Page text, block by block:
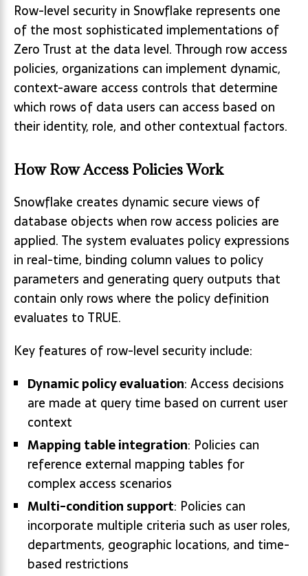
Row-level security in Snowflake represents one
of the most sophisticated implementations of
Zero Trust at the data level. Through row access
policies, organizations can implement dynamic,
context-aware access controls that determine
which rows of data users can access based on
their identity, role, and other contextual factors.
How Row Access Policies Work
Snowflake creates dynamic secure views of
database objects when row access policies are
applied. The system evaluates policy expressions
in real-time, binding column values to policy
parameters and generating query outputs that
contain only rows where the policy definition
evaluates to TRUE.
Key features of row-level security include:
Dynamic policy evaluation: Access decisions
are made at query time based on current user
context
Mapping table integration: Policies can
reference external mapping tables for
complex access scenarios
Multi-condition support: Policies can
incorporate multiple criteria such as user roles,
departments, geographic locations, and time-
based restrictions